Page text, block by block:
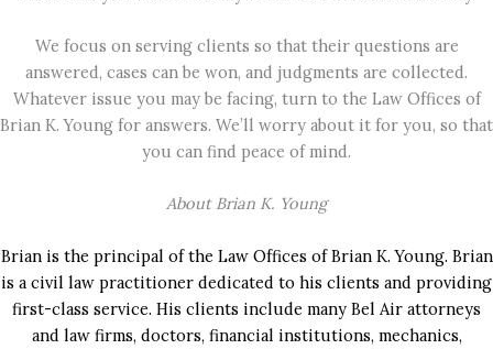
We focus on serving clients so that their questions are
answered, cases can be won, and judgments are collected.
Whatever issue you may be facing, turn to the Law Offices of
Brian K. Young for answers. We’ll worry about it for you, so that
you can find peace of mind.
About Brian K. Young
Brian is the principal of the Law Offices of Brian K. Young. Brian
is a civil law practitioner dedicated to his clients and providing
first-class service. His clients include many Bel Air attorneys
and law firms, doctors, financial institutions, mechanics,